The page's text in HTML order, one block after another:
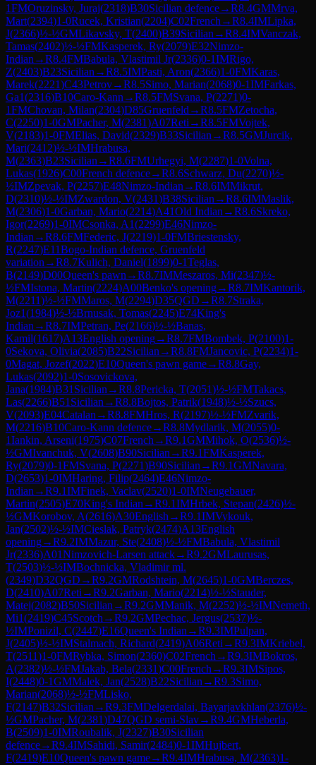
1FMOruzinsky, Juraj(2318)B30Sicilian defence→R8.4GMMrva,
Mart(2394)1-0Rucek, Kristian(2204)C02French →R8.4IMLipka,
J(2366)½-½GMLikavsky, T(2400)B39Sicilian →R8.4IMVanczak,
Tamas(2402)½-½FMKasperek, Ry(2079)E32Nimzo-
Indian →R8.4FMBabula, Vlastimil Jr(2336)0-1IMRigo,
Z(2403)B23Sicilian →R8.5IMPasti, Aron(2366)1-0FMKaras,
Marek(2221)C43Petrov→R8.5Simo, Marian(2068)0-1IMFarkas,
Ga1(2316)B10Caro-Kann →R8.5FMSvana, P(2271)0-
1FMChovan, Milan(2304)D85Gruenfeld →R8.5FMZetocha,
C(2250)1-0GMPacher, M(2381)A07Reti →R8.5FMVojtek,
V(2183)1-0FMElias, David(2329)B33Sicilian →R8.5GMJurcik,
Mari(2412)½-½IMHrabusa,
M(2363)B23Sicilian →R8.6FMUrhegyi, M(2287)1-0Volna,
Lukas(1926)C00French defence→R8.6Schwarz, Du(2270)½-
½IMZpevak, P(2257)E48Nimzo-Indian →R8.6IMMikrut,
D(2310)½-½IMZwardon, V(2431)B38Sicilian →R8.6IMMaslik,
M(2306)1-0Garban, Mario(2214)A41Old Indian →R8.6Skreko,
Igor(2269)1-0IMCsonka, A1(2299)E46Nimzo-
Indian →R8.6FMFederic, J(2219)1-0FMBriestensky,
R(2247)E11Bogo-Indian defence, Gruenfeld
variation →R8.7Kulich, Daniel(1899)0-1Teglas,
B(2149)D00Queen's pawn →R8.7IMMeszaros, Mi(2347)½-
½FMIstona, Martin(2224)A00Benko's opening→R8.7IMKantorik,
M(2211)½-½FMMaros, M(2294)D35QGD →R8.7Straka,
Joz1(1984)½-½Brnusak, Tomas(2245)E74King's
Indian →R8.7IMPetran, Pe(2166)½-½Banas,
Kamil(1617)A13English opening→R8.7FMBombek, P(2100)1-
0Sekova, Olivia(2085)B22Sicilian →R8.8FMJancovic, P(2234)1-
0Magat, Jozef(2022)E10Queen's pawn game→R8.8Gay,
Lukas(2092)1-0Sosovickova,
Jana(1984)B31 Sicilian →R8.8Pericka, T(2051)½-½FMTakacs,
Las(2266)B51 Sicilian →R8.8Bojtos, Patrik(1948)½-½Szucs,
V(2093)E04Catalan →R8.8FMHros, R(2197)½-½FMZvarik,
M(2216)B10Caro-Kann defence→R8.8Mydlarik, M(2055)0-
1Iankin, Arseni(1975)C07French →R9.1GMMihok, O(2536)½-
½GMIvanchuk, V(2608)B90Sicilian →R9.1FMKasperek,
Ry(2079)0-1FMSvana, P(2271)B90Sicilian →R9.1GMNavara,
D(2653)1-0IMHaring, Filip(2464)E46Nimzo-
Indian →R9.1IMFinek, Vaclav(2520)1-0IMNeugebauer,
Martin(2505)E70King's Indian →R9.1IMHrbek, Stepan(2426)½-
½GMKorobov, A(2616)A30English →R9.1IMVykouk,
Jan(2502)½-½IMCieslak, Patryk(2474)A13English
opening→R9.2IMMazur, Ste(2408)½-½FMBabula, Vlastimil
Jr(2336)A01Nimzovich-Larsen attack→R9.2GMLaurusas,
T(2503)½-½IMBochnicka, Vladimir ml.
(2349)D32QGD →R9.2GMRodshtein, M(2645)1-0GMBerczes,
D(2410)A07Reti →R9.2Garban, Mario(2214)½-½Stauder,
Matej(2082)B50Sicilian →R9.2GMManik, M(2252)½-½IMNemeth,
Mi1(2419)C45Scotch →R9.2GMPechac, Jergus(2537)½-
½IMPonizil, C(2447)E16Queen's Indian →R9.3IMPulpan,
J(2405)½-½IMStalmach, Richard(2419)A06Reti →R9.3IMKriebel,
T(2511)1-0FMRybka, Simon(2360)C02French →R9.3IMBokros,
A(2382)½-½FMJakab, Bela(2331)C00French →R9.3IMSipos,
I(2448)0-1GMMalek, Jan(2528)B22Sicilian →R9.3Simo,
Marian(2068)½-½FMLisko,
F(2147)B32Sicilian →R9.3FMDelgerdalai, Bayarjavkhlan(2376)½-
½GMPacher, M(2381)D47QGD semi-Slav→R9.4GMHeberla,
B(2509)1-0IMRoubalik, J(2327)B30Sicilian
defence→R9.4IMSahidi, Samir(2484)0-1IMHujbert,
F(2419)E10Queen's pawn game→R9.4IMHrabusa, M(2363)1-